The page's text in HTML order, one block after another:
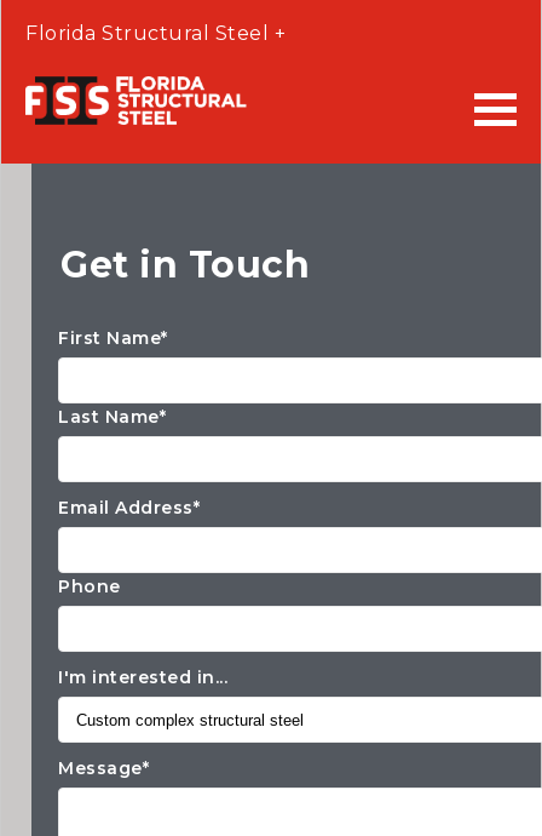
Florida Structural Steel +
Get in Touch
First Name*
Last Name*
Email Address*
Phone
I'm interested in...
Message*